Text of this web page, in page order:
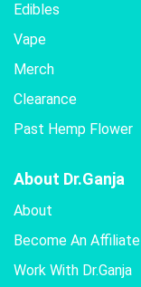
Edibles
Vape
Merch
Clearance
Past Hemp Flower
About Dr.Ganja
About
Become An Affiliate
Work With Dr.Ganja